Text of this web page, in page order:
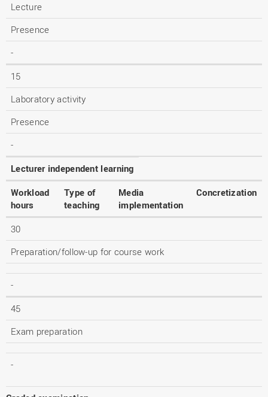
Lecture
Presence
-
15
Laboratory activity
Presence
-
Lecturer independent learning
Workload
hours
Type of
teaching
Media
implementation
Concretization
30
Preparation/follow-up for course work
-
45
Exam preparation
-